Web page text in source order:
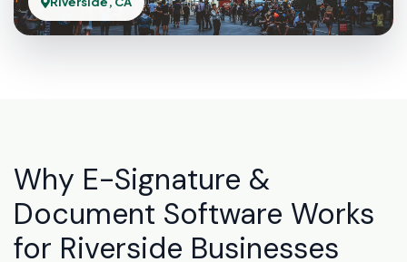
Why E-Signature &
Document Software Works
for Riverside Businesses